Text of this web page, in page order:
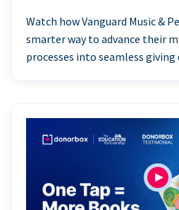
Watch how Vanguard Music &
smarter way to advance their
processes into seamless giving